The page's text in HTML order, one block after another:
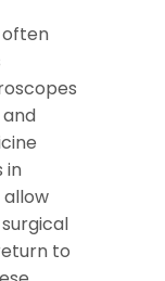
often
in
allow
to